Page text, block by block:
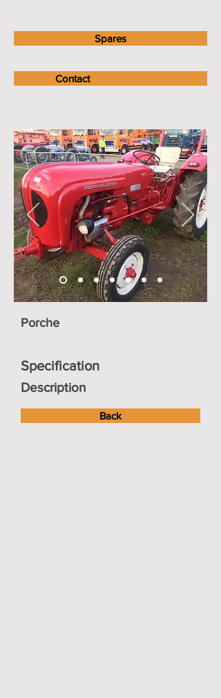
Spares
Contact
Porche
Specification
Description
Back